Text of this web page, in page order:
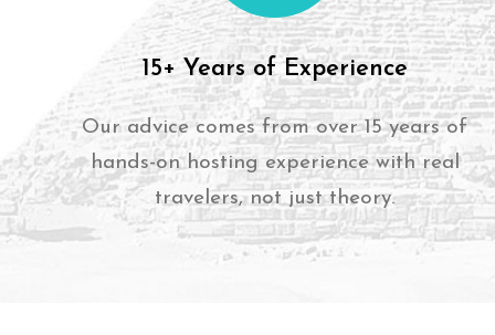
15+ Years of Experience
Our advice comes from over 15 years of
hands-on hosting experience with real
travelers, not just theory.